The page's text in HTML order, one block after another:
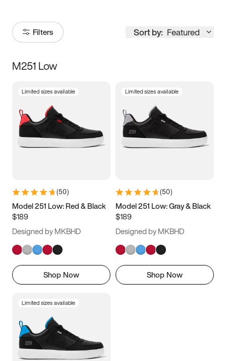
Filters Sort by: Featured
Size
3.5 4 4.5
5.5 6 6.5 7
9.5 10 10.5
11.5
M251 Low
Limited sizes available
(50)
Model 251 Low: Red & Black
$189
Designed by MKBHD
Shop Now
Limited sizes available
(50)
Model 251 Low: Gray & Black
$189
Designed by MKBHD
Shop Now
Limited sizes available